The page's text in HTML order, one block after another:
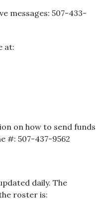
messages: 507-433-
at:
on how to send funds
#: 507-437-9562
daily. The
roster is: